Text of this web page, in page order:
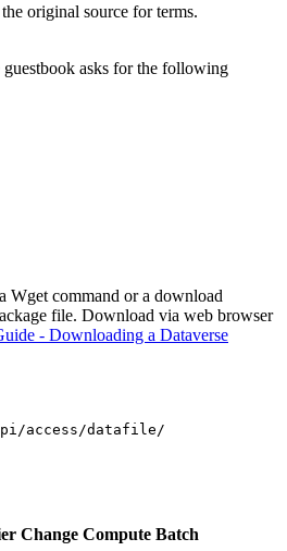
original source for terms.
asks for the following
Wget command or a download
file. Download via web browser
- Downloading a Dataverse
access/datafile/
Change Compute Batch